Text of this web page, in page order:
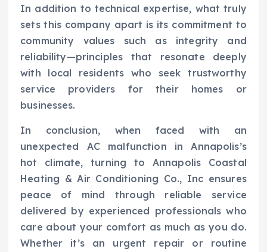
In addition to technical expertise, what truly
sets this company apart is its commitment to
community values such as integrity and
reliability—principles that resonate deeply
with local residents who seek trustworthy
service providers for their homes or
businesses.
In conclusion, when faced with an
unexpected AC malfunction in Annapolis’s
hot climate, turning to Annapolis Coastal
Heating & Air Conditioning Co., Inc ensures
peace of mind through reliable service
delivered by experienced professionals who
care about your comfort as much as you do.
Whether it’s an urgent repair or routine